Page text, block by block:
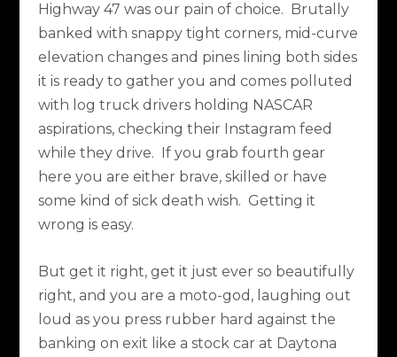
Highway 47 was our pain of choice.
Brutally
banked with snappy tight corners, mid-curve
elevation changes and pines lining both sides
it is ready to gather you and comes polluted
with log truck drivers holding NASCAR
aspirations, checking their Instagram feed
while they drive.
If you grab fourth gear
here you are either brave, skilled or have
some kind of sick death wish. Getting it
wrong is easy.
But get it right, get it just ever so beautifully
right, and you are a moto-god, laughing out
loud as you press rubber hard against the
banking on exit like a stock car at Daytona